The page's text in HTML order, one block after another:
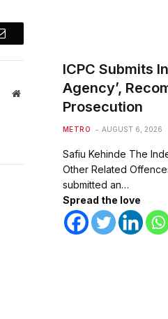
Email
Website
ICPC Submits
Agency’,
Prosecution
METRO AUGUST 6, 2026
Safiu Kehinde The
Other Related
submitted an…
Spread the love